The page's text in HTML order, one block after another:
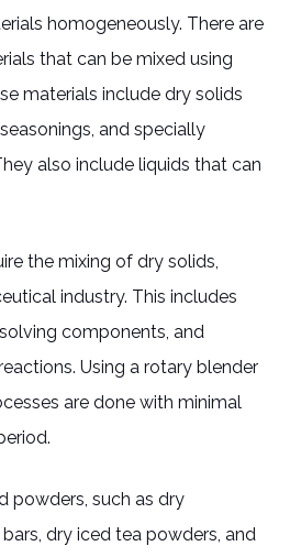
homogeneously. There are
that can be mixed using
materials include dry solids
and specially
also include liquids that can
the mixing of dry solids,
industry. This includes
components, and
Using a rotary blender
are done with minimal
powders, such as dry
dry iced tea powders, and